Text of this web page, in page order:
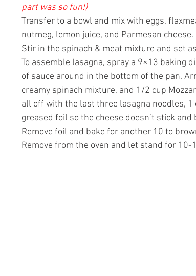
part was so fun!)
Transfer to a bowl and mix with eggs,
nutmeg, lemon juice, and Parmesan cheese.
Stir in the spinach & meat mixture and set
To assemble lasagna, spray a 9×13 baking
of sauce around in the bottom of the pan.
creamy spinach mixture, and 1/2 cup
all off with the last three lasagna noodles, 1
greased foil so the cheese doesn’t stick
Remove foil and bake for another 10 to
Remove from the oven and let stand for